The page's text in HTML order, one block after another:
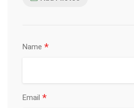
Name *
Email *